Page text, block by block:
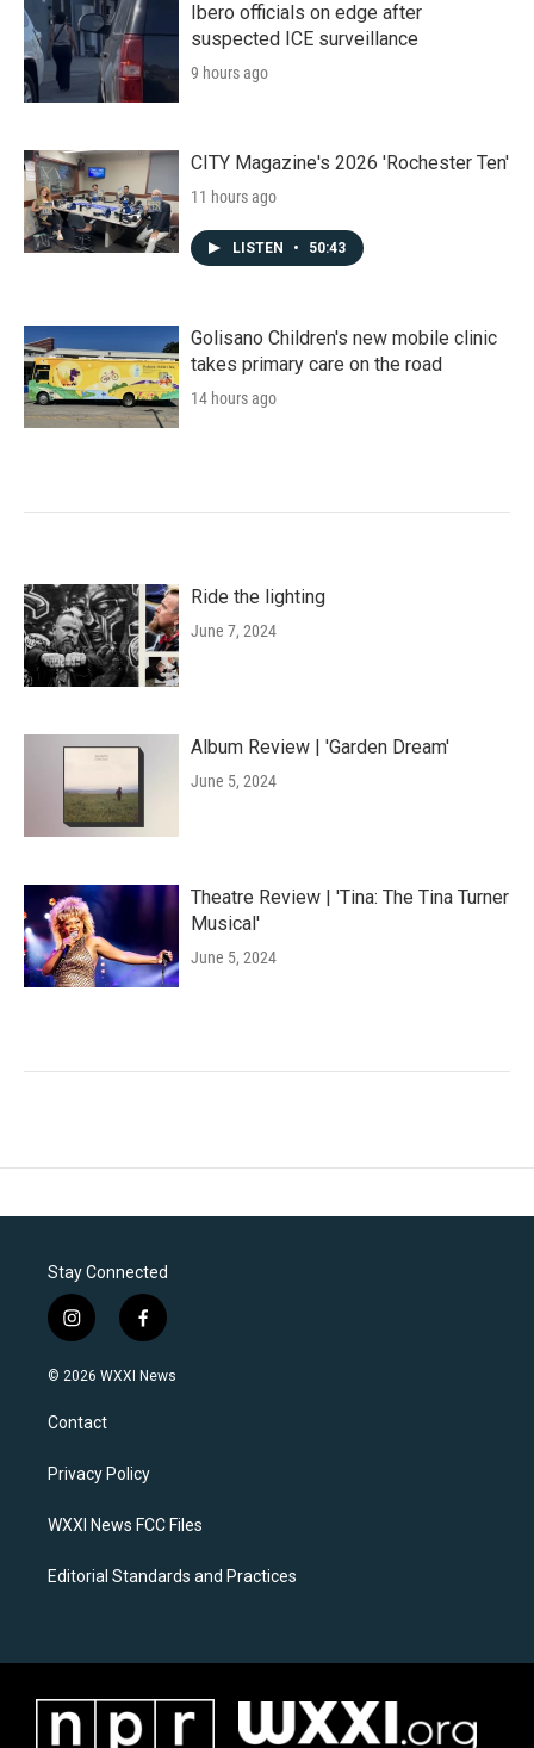
Ibero officials on edge after
suspected ICE surveillance
9 hours ago
CITY Magazine's 2026 'Rochester Ten'
11 hours ago
LISTEN • 50:43
Golisano Children's new mobile clinic
takes primary care on the road
14 hours ago
Ride the lighting
June 7, 2024
Album Review | 'Garden Dream'
June 5, 2024
Theatre Review | 'Tina: The Tina Turner
Musical'
June 5, 2024
Stay Connected
i
n
s
a
g
a
f
a
c
k
© 2026 WXXI News
Contact
Privacy Policy
WXXI News FCC Files
Editorial Standards and Practices